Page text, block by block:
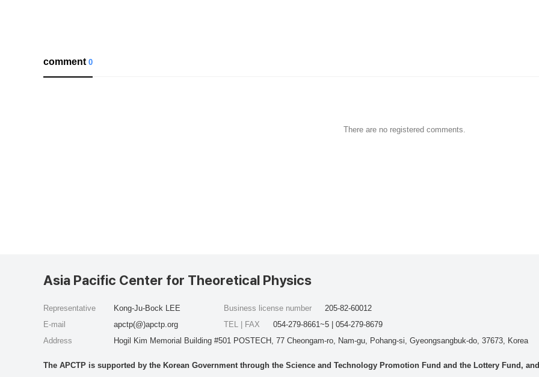
comment0
There are no registered comments.
Asia Pacific Center for Theoretical Physics
Representative
Kong-Ju-Bock LEE
E-mail
apctp(@)apctp.org
Address
Hogil Kim Memorial Building #501 POSTECH, 77 Cheongam-ro, Nam-gu, Pohang-si, Gyeongsangbuk-do, 37673, Korea
Business license number
205-82-60012
TEL | FAX
054-279-8661~5 | 054-279-8679
The APCTP is supported by the Korean Government through the Science and Technology Promotion Fund and the Lottery Fund,